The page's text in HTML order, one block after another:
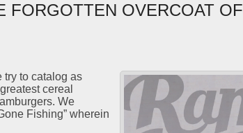
FORGOTTEN OVERCOAT OF
try to catalog as
cereal
We
Fishing” wherein